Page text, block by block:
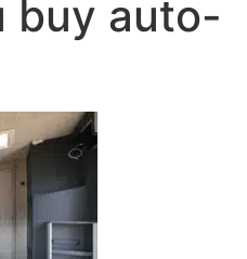
buy auto-